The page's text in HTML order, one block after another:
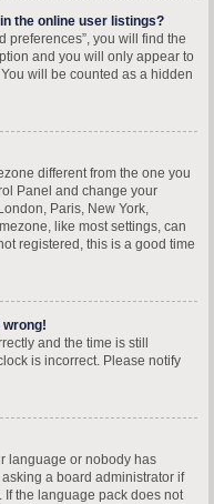
the online user listings?
preferences”, you will find the
and you will only appear to
will be counted as a hidden
different from the one you
Panel and change your
Paris, New York,
like most settings, can
registered, this is a good time
wrong!
and the time is still
is incorrect. Please notify
language or nobody has
a board administrator if
the language pack does not